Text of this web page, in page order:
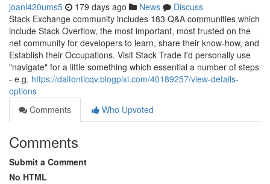
joanl420ums5 179 days ago News
Discuss
Stack Exchange community includes 183 Q&A communities which
include Stack Overflow, the most important, most trusted on the
net community for developers to learn, share their know-how, and
Establish their Occupations. Visit Stack Trade I'd personally use
"navigate" for a little something which essential a number of steps
- e.g. https://daltontlcqv.blogpixi.com/40189257/view-details-
options
Comments
Who Upvoted
Comments
Submit a Comment
No HTML